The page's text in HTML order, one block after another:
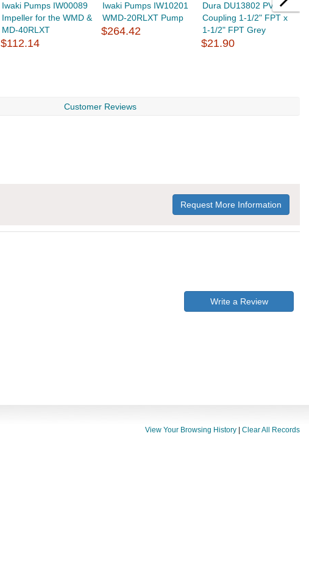
Iwaki Pumps IW00089
Impeller for the WMD &
MD-40RLXT
$112.14
Iwaki Pumps IW10201
WMD-20RLXT Pump
$264.42
Dura DU13802 PVC
Coupling 1-1/2" FPT x
1-1/2" FPT Grey
$21.90
Customer Reviews
Request More Information
Write a Review
View Your Browsing History Clear All Records